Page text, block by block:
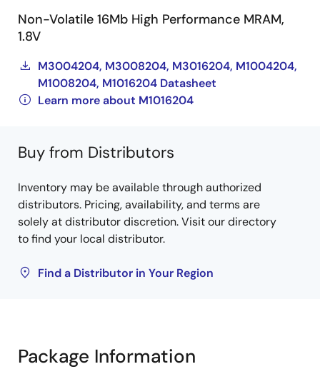
Non-Volatile 16Mb High Performance MRAM,
1.8V
M3004204, M3008204, M3016204, M1004204,
M1008204, M1016204 Datasheet
Learn more about M1016204
Buy from Distributors
Inventory may be available through authorized
distributors. Pricing, availability, and terms are
solely at distributor discretion. Visit our directory
to find your local distributor.
Find a Distributor in Your Region
Package Information